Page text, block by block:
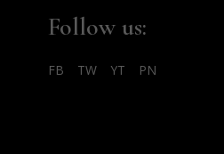
Follow us:
FB TW YT PN